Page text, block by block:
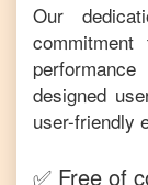
Our
designed
user-friendly
✅ Free of